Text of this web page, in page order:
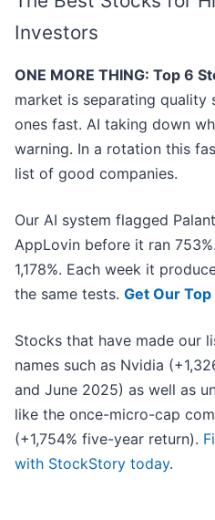
Investors
ONE MORE THING: Top 6
market is separating quality
ones fast. AI taking down
warning. In a rotation this
list of good companies.
Our AI system flagged
AppLovin before it ran
1,178%. Each week it
the same tests. Get Our Top
Stocks that have made our
names such as Nvidia
and June 2025) as well as
like the once-micro-cap
(+1,754% five-year return).
with StockStory today.